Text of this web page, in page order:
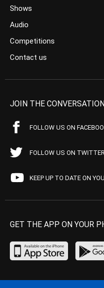
Shows
Audio
Competitions
Contact us
JOIN THE
FOLLOW US ON
FOLLOW US ON
KEEP UP TO DATE ON
GET THE APP ON YOUR